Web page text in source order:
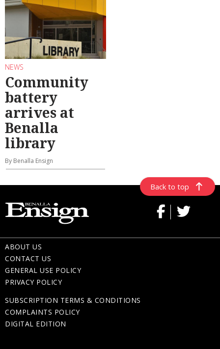
NEWS
Community
battery
arrives at
Benalla
library
By Benalla Ensign
Back to top
ABOUT US
CONTACT US
GENERAL USE POLICY
PRIVACY POLICY
SUBSCRIPTION TERMS & CONDITIONS
COMPLAINTS POLICY
DIGITAL EDITION